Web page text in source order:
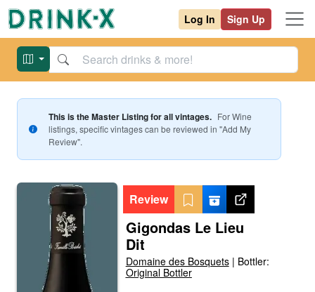
Log In Sign Up
This is the Master Listing for all vintages. ForWine
listings, specific vintages can be reviewed in "Add My
Review".
Review
Gigondas Le Lieu
Dit
Domaine des Bosquets| Bottler:
Original Bottler